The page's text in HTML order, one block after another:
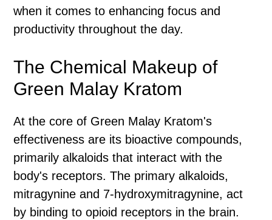
when it comes to enhancing focus and
productivity throughout the day.
The Chemical Makeup of
Green Malay Kratom
At the core of Green Malay Kratom's
effectiveness are its bioactive compounds,
primarily alkaloids that interact with the
body's receptors. The primary alkaloids,
mitragynine and 7-hydroxymitragynine, act
by binding to opioid receptors in the brain.